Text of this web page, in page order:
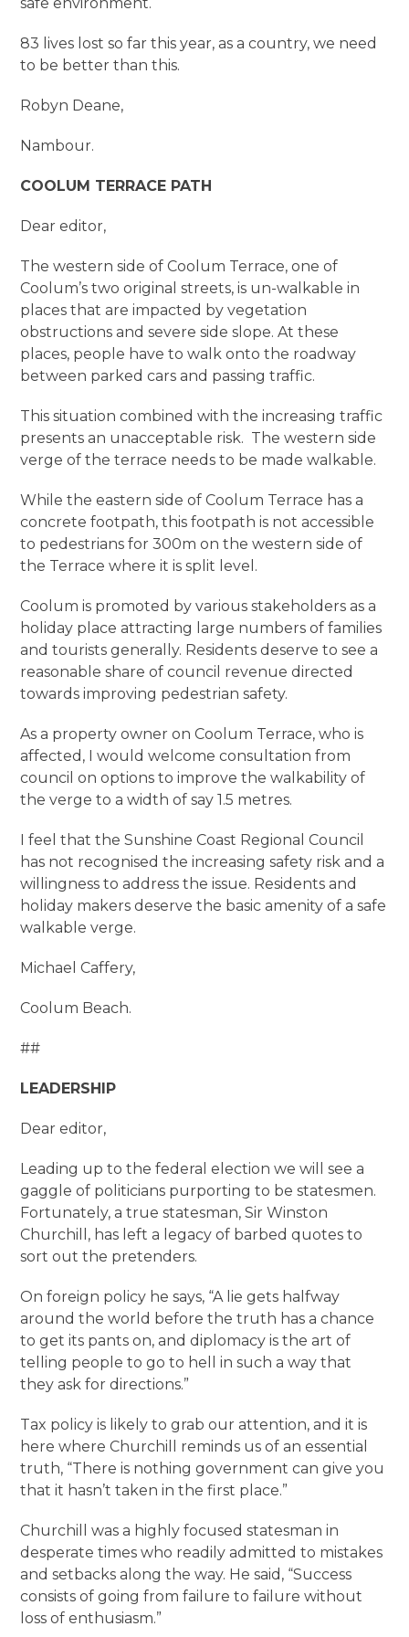
83 lives lost so far this year, as a country, we need
to be better than this.
Robyn Deane,
Nambour.
COOLUM TERRACE PATH
Dear editor,
The western side of Coolum Terrace, one of
Coolum’s two original streets, is un-walkable in
places that are impacted by vegetation
obstructions and severe side slope. At these
places, people have to walk onto the roadway
between parked cars and passing traffic.
This situation combined with the increasing traffic
presents an unacceptable risk. The western side
verge of the terrace needs to be made walkable.
While the eastern side of Coolum Terrace has a
concrete footpath, this footpath is not accessible
to pedestrians for 300m on the western side of
the Terrace where it is split level.
Coolum is promoted by various stakeholders as a
holiday place attracting large numbers of families
and tourists generally. Residents deserve to see a
reasonable share of council revenue directed
towards improving pedestrian safety.
As a property owner on Coolum Terrace, who is
affected, I would welcome consultation from
council on options to improve the walkability of
the verge to a width of say 1.5 metres.
I feel that the Sunshine Coast Regional Council
has not recognised the increasing safety risk and a
willingness to address the issue. Residents and
holiday makers deserve the basic amenity of a safe
walkable verge.
Michael Caffery,
Coolum Beach.
##
LEADERSHIP
Dear editor,
Leading up to the federal election we will see a
gaggle of politicians purporting to be statesmen.
Fortunately, a true statesman, Sir Winston
Churchill, has left a legacy of barbed quotes to
sort out the pretenders.
On foreign policy he says, “A lie gets halfway
around the world before the truth has a chance
to get its pants on, and diplomacy is the art of
telling people to go to hell in such a way that
they ask for directions.”
Tax policy is likely to grab our attention, and it is
here where Churchill reminds us of an essential
truth, “There is nothing government can give you
that it hasn’t taken in the first place.”
Churchill was a highly focused statesman in
desperate times who readily admitted to mistakes
and setbacks along the way. He said, “Success
consists of going from failure to failure without
loss of enthusiasm.”